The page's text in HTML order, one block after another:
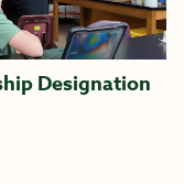
Designation